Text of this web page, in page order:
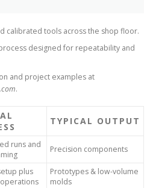
calibrated tools across the shop floor.
designed for repeatability and
and project examples at
.
TYPICAL OUTPUT
runs and
Precision components
plus
Prototypes & low-volume
molds